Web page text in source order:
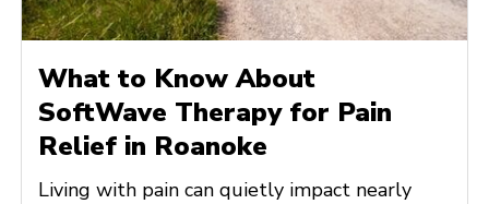
What to Know About
SoftWave Therapy for Pain
Relief in Roanoke
Living with pain can quietly impact nearly